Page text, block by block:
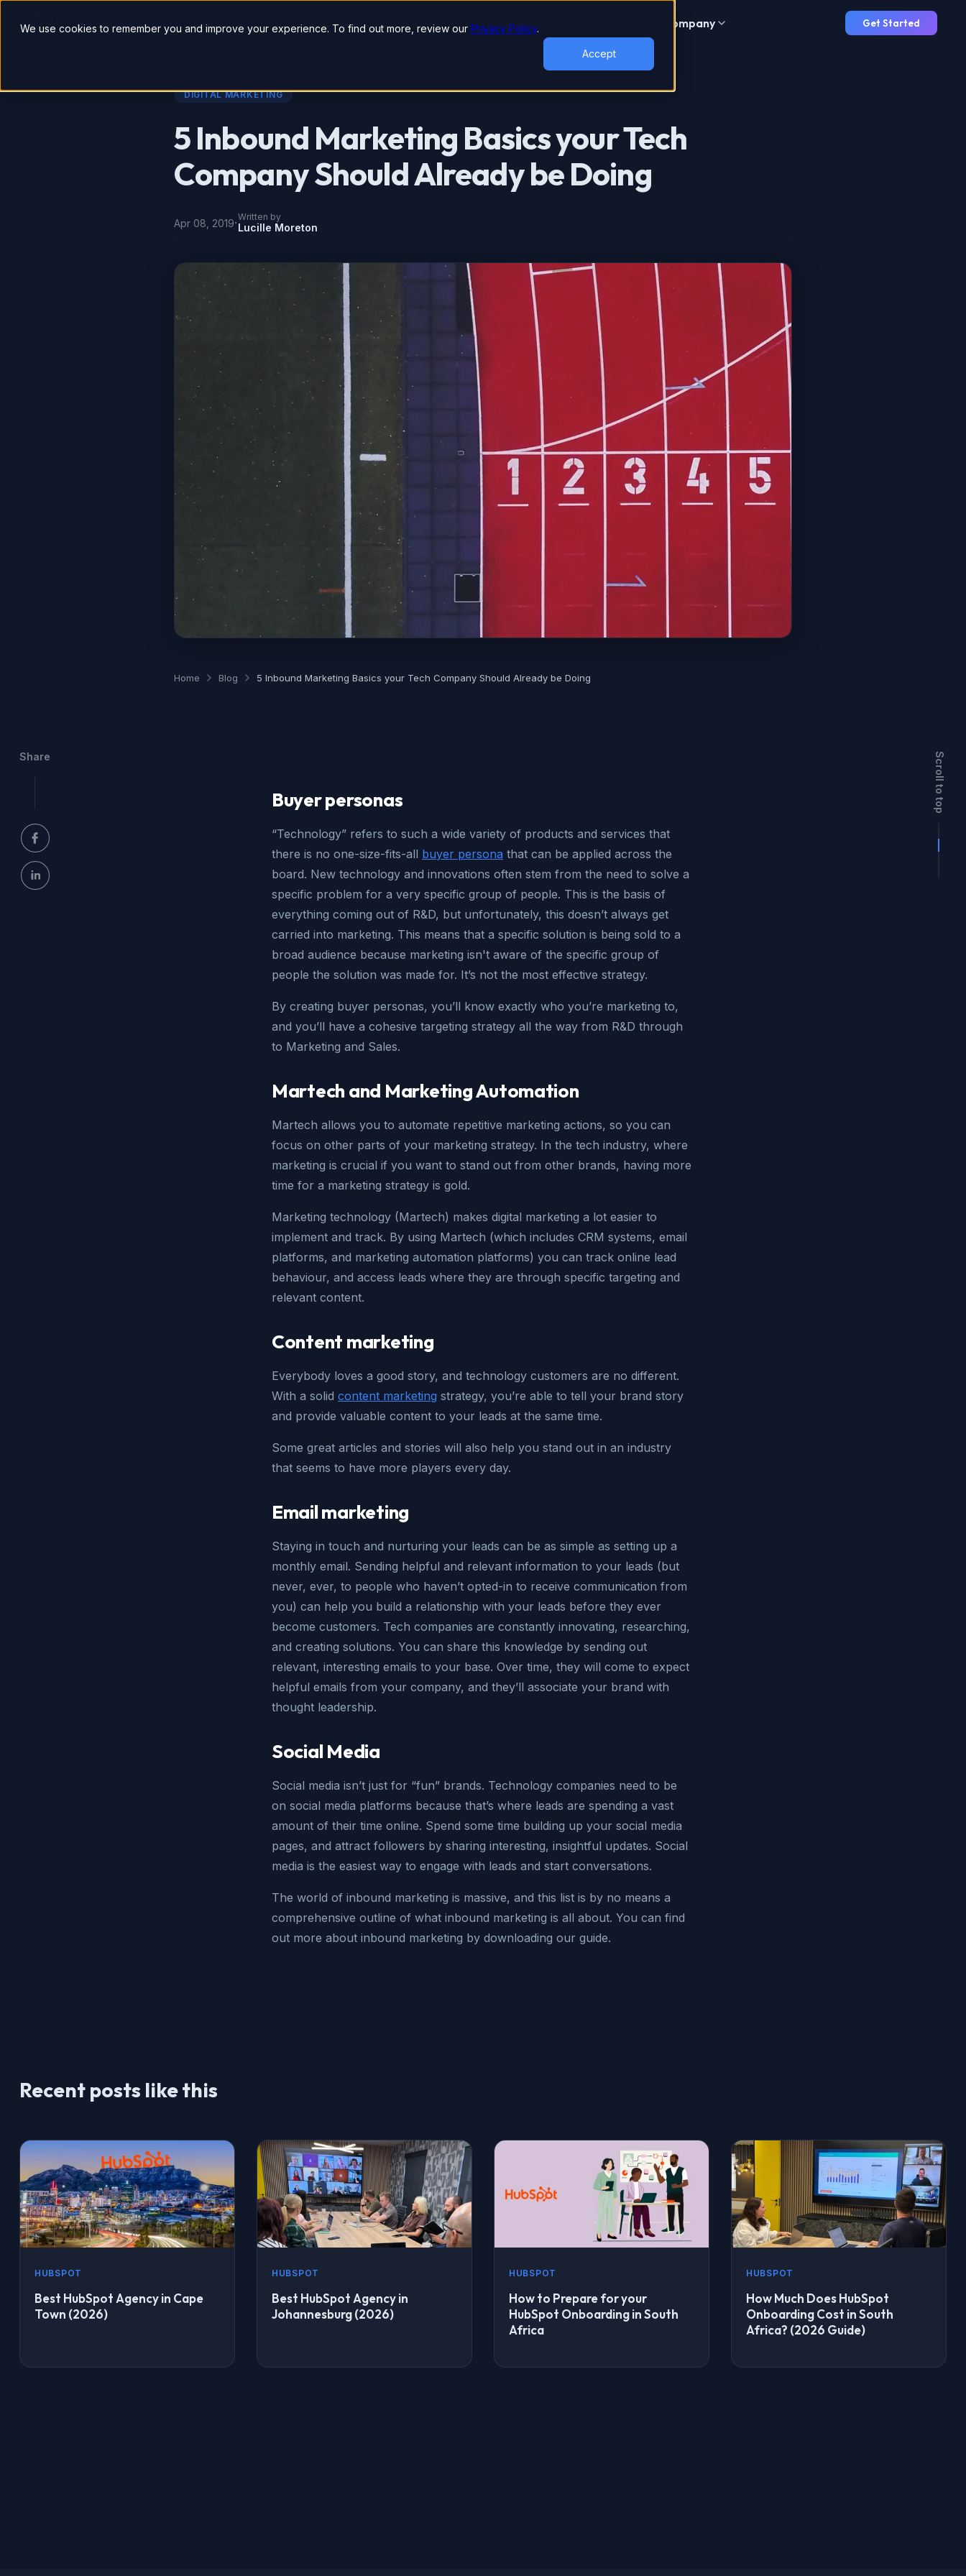
We use cookies to remember you and improve your experience. To find out more, review our Privacy Policy.
Accept
Solutions Industries Case Studies Company Get Started
DIGITAL MARKETING
5 Inbound Marketing Basics your Tech
Company Should Already be Doing
Apr 08, 2019·Written by
Lucille Moreton
Home Blog 5 Inbound Marketing Basics your Tech Company Should Already be Doing
Share
Buyer personas
“Technology” refers to such a wide variety of products and services that
there is no one-size-fits-all buyer persona that can be applied across the
board. New technology and innovations often stem from the need to solve a
specific problem for a very specific group of people. This is the basis of
everything coming out of R&D, but unfortunately, this doesn’t always get
carried into marketing. This means that a specific solution is being sold to a
broad audience because marketing isn't aware of the specific group of
people the solution was made for. It’s not the most effective strategy.
By creating buyer personas, you’ll know exactly who you’re marketing to,
and you’ll have a cohesive targeting strategy all the way from R&D through
to Marketing and Sales.
Martech and Marketing Automation
Martech allows you to automate repetitive marketing actions, so you can
focus on other parts of your marketing strategy. In the tech industry, where
marketing is crucial if you want to stand out from other brands, having more
time for a marketing strategy is gold.
Marketing technology (Martech) makes digital marketing a lot easier to
implement and track. By using Martech (which includes CRM systems, email
platforms, and marketing automation platforms) you can track online lead
behaviour, and access leads where they are through specific targeting and
relevant content.
Content marketing
Everybody loves a good story, and technology customers are no different.
With a solid content marketing strategy, you’re able to tell your brand story
and provide valuable content to your leads at the same time.
Some great articles and stories will also help you stand out in an industry
that seems to have more players every day.
Email marketing
Staying in touch and nurturing your leads can be as simple as setting up a
monthly email. Sending helpful and relevant information to your leads (but
never, ever, to people who haven’t opted-in to receive communication from
you) can help you build a relationship with your leads before they ever
become customers. Tech companies are constantly innovating, researching,
and creating solutions. You can share this knowledge by sending out
relevant, interesting emails to your base. Over time, they will come to expect
helpful emails from your company, and they’ll associate your brand with
thought leadership.
Social Media
Social media isn’t just for “fun” brands. Technology companies need to be
on social media platforms because that’s where leads are spending a vast
amount of their time online. Spend some time building up your social media
pages, and attract followers by sharing interesting, insightful updates. Social
media is the easiest way to engage with leads and start conversations.
The world of inbound marketing is massive, and this list is by no means a
comprehensive outline of what inbound marketing is all about. You can find
out more about inbound marketing by downloading our guide.
Scroll to top
Recent posts like this
HUBSPOT
Best HubSpot Agency in Cape
Town (2026)
HUBSPOT
Best HubSpot Agency in
Johannesburg (2026)
HUBSPOT
How to Prepare for your
HubSpot Onboarding in South
Africa
HUBSPOT
How Much Does HubSpot
Onboarding Cost in South
Africa? (2026 Guide)